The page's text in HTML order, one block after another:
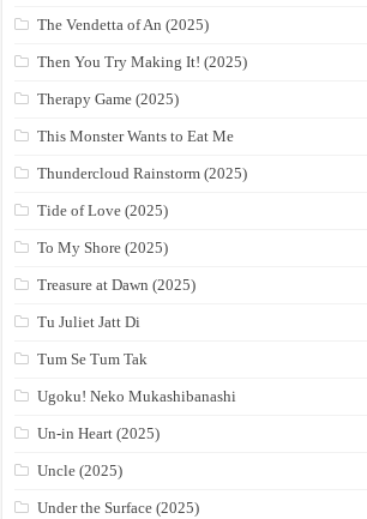
The Vendetta of An (2025)
Then You Try Making It! (2025)
Therapy Game (2025)
This Monster Wants to Eat Me
Thundercloud Rainstorm (2025)
Tide of Love (2025)
To My Shore (2025)
Treasure at Dawn (2025)
Tu Juliet Jatt Di
Tum Se Tum Tak
Ugoku! Neko Mukashibanashi
Un-in Heart (2025)
Uncle (2025)
Under the Surface (2025)